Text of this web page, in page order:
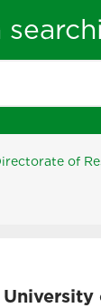
of
University